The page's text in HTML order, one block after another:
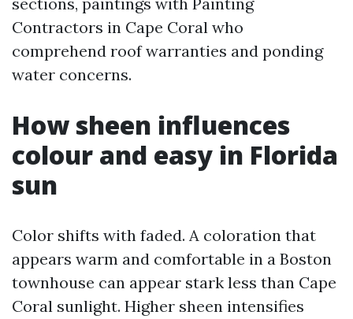
Contractors in Cape Coral who
comprehend roof warranties and ponding
water concerns.
How sheen influences
colour and easy in Florida
sun
Color shifts with faded. A coloration that
appears warm and comfortable in a Boston
townhouse can appear stark less than Cape
Coral sunlight. Higher sheen intensifies